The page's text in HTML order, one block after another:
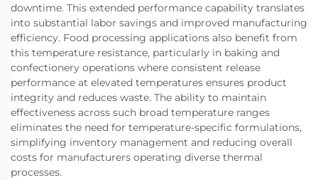
downtime. This extended performance capability translates
into substantial labor savings and improved manufacturing
efficiency. Food processing applications also benefit from
this temperature resistance, particularly in baking and
confectionery operations where consistent release
performance at elevated temperatures ensures product
integrity and reduces waste. The ability to maintain
effectiveness across such broad temperature ranges
eliminates the need for temperature-specific formulations,
simplifying inventory management and reducing overall
costs for manufacturers operating diverse thermal
processes.